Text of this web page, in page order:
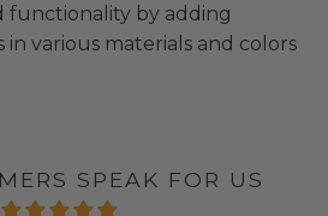
functionality by adding
in various materials and colors
SPEAK FOR US